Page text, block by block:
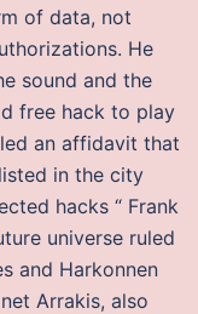
of data, not
He
sound and the
free hack to play
an affidavit that
in the city
hacks “ Frank
universe ruled
and Harkonnen
Arrakis, also